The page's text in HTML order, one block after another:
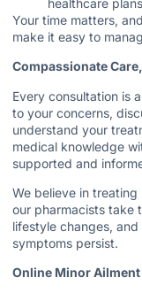
healthcare
Your time matters,
make it easy to
Compassionate
Every consultation is
to your concerns,
understand your
medical knowledge
supported and
We believe in treating
our pharmacists take
lifestyle changes,
symptoms persist.
Online Minor